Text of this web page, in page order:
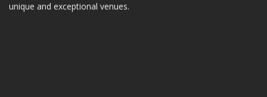
unique and exceptional venues.